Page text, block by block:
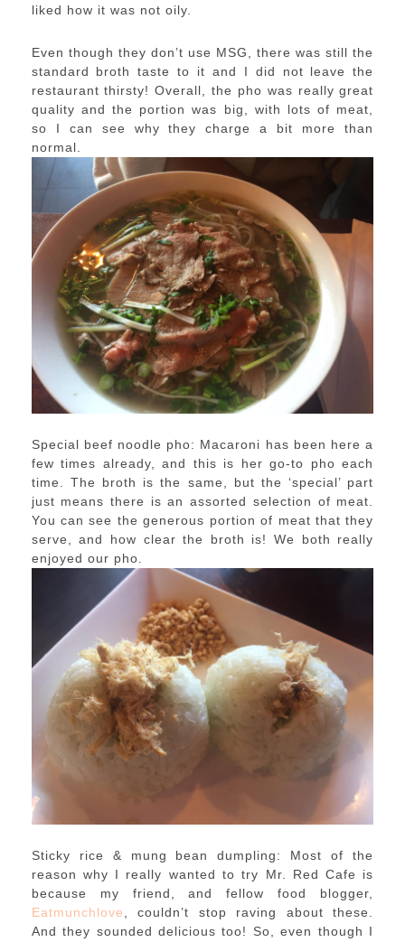
liked how it was not oily.
Even though they don’t use MSG, there was still the
standard broth taste to it and I did not leave the
restaurant thirsty! Overall, the pho was really great
quality and the portion was big, with lots of meat,
so I can see why they charge a bit more than
normal.
Special beef noodle pho: Macaroni has been here a
few times already, and this is her go-to pho each
time. The broth is the same, but the ‘special’ part
just means there is an assorted selection of meat.
You can see the generous portion of meat that they
serve, and how clear the broth is! We both really
enjoyed our pho.
Sticky rice & mung bean dumpling: Most of the
reason why I really wanted to try Mr. Red Cafe is
because my friend, and fellow food blogger,
Eatmunchlove
, couldn’t stop raving about these.
And they sounded delicious too! So, even though I